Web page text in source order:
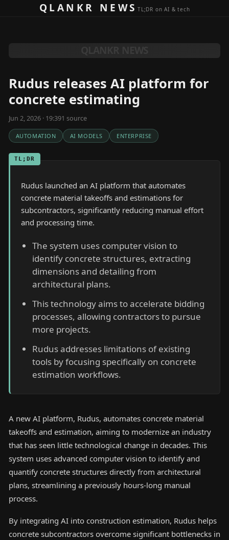
Skip to contentQLANKR NEWSTL;DR on AI & tech
Rudus releases AI platform for
concrete estimating
Jun 2, 2026 · 19:391 source
AUTOMATION AI MODELS ENTERPRISE
TL;DR
Rudus launched an AI platform that automates
concrete material takeoffs and estimations for
subcontractors, significantly reducing manual effort
and processing time.
The system uses computer vision to
identify concrete structures, extracting
dimensions and detailing from
architectural plans.
This technology aims to accelerate bidding
processes, allowing contractors to pursue
more projects.
Rudus addresses limitations of existing
tools by focusing specifically on concrete
estimation workflows.
A new AI platform, Rudus, automates concrete material
takeoffs and estimation, aiming to modernize an industry
that has seen little technological change in decades. This
system uses advanced computer vision to identify and
quantify concrete structures directly from architectural
plans, streamlining a previously hours-long manual
process.
By integrating AI into construction estimation, Rudus helps
concrete subcontractors overcome significant bottlenecks in